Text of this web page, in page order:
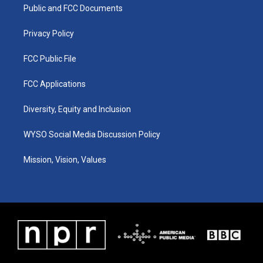
a
k
Public and FCC Documents
Privacy Policy
FCC Public File
FCC Applications
Diversity, Equity and Inclusion
WYSO Social Media Discussion Policy
Mission, Vision, Values